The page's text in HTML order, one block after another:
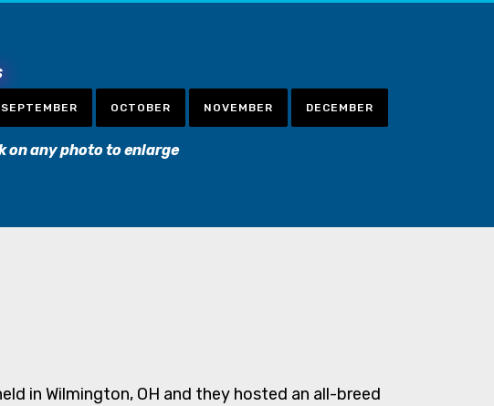
SEPTEMBER OCTOBER NOVEMBER DECEMBER
on any photo to enlarge
in Wilmington, OH and they hosted an all-breed